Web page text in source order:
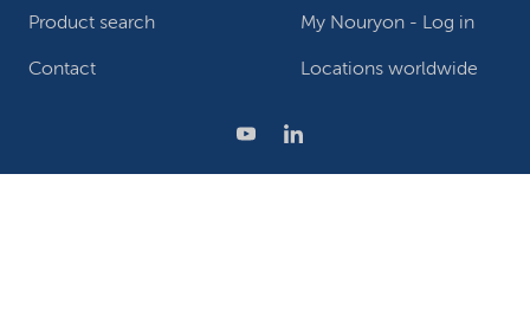
Product search My Nouryon - Log in
Contact Locations worldwide